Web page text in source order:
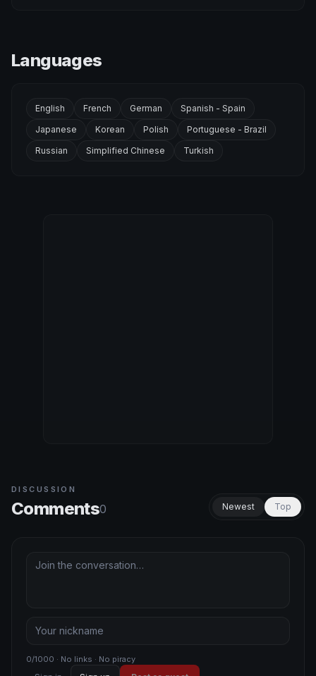
Languages
English French German
Spanish - Spain
Japanese
Korean Polish
Portuguese - Brazil
Russian
Simplified Chinese Turkish
DISCUSSION
Comments0 Newest Top
0/1000 · No links · No piracy